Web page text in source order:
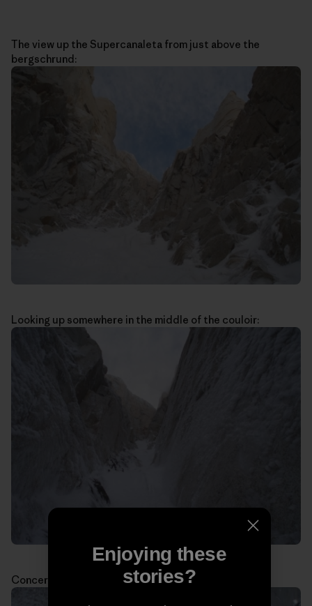
The view up the Supercanaleta from just above the
bergschrund:
Looking up somewhere in the middle of the couloir:
Concerned about the weather:
Enjoying these
stories?